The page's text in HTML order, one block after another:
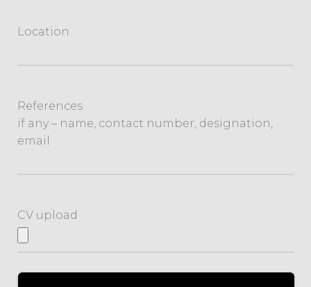
Location
References
if any – name, contact number, designation,
email
CV upload